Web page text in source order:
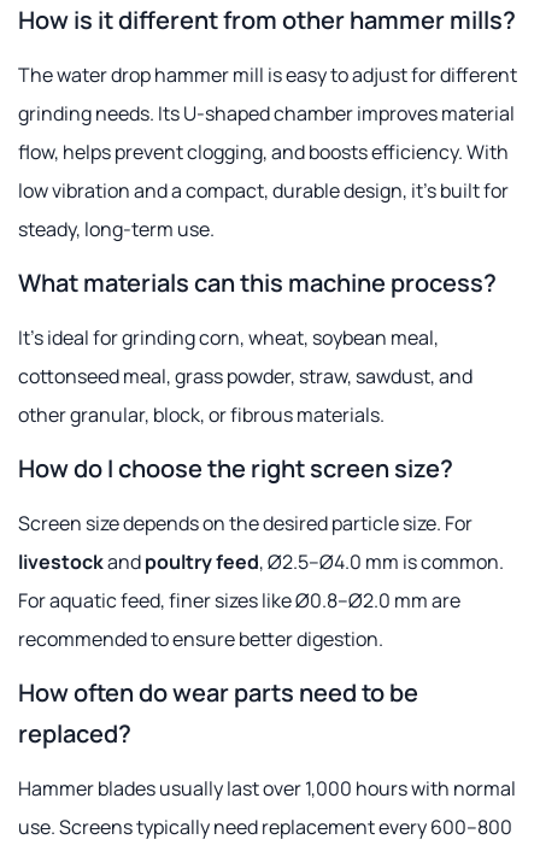
How is it different from other hammer mills?
The water drop hammer mill is easy to adjust for different
grinding needs. Its U-shaped chamber improves material
flow, helps prevent clogging, and boosts efficiency. With
low vibration and a compact, durable design, it's built for
steady, long-term use.
What materials can this machine process?
It's ideal for grinding corn, wheat, soybean meal,
cottonseed meal, grass powder, straw, sawdust, and
other granular, block, or fibrous materials.
How do I choose the right screen size?
Screen size depends on the desired particle size. For
livestockandpoultry feed, Ø2.5–Ø4.0 mm is common.
For aquatic feed, finer sizes like Ø0.8–Ø2.0 mm are
recommended to ensure better digestion.
How often do wear parts need to be
replaced?
Hammer blades usually last over 1,000 hours with normal
use. Screens typically need replacement every 600–800